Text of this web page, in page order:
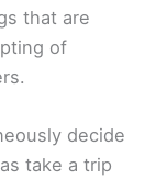
that are
of
decide
take a trip